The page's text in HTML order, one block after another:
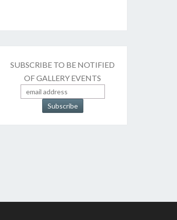
SUBSCRIBE TO BE NOTIFIED
OF GALLERY EVENTS